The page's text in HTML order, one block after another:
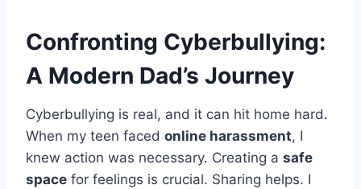
Confronting Cyberbullying:
A Modern Dad’s Journey
Cyberbullying is real, and it can hit home hard.
When my teen faced online harassment, I
knew action was necessary. Creating a safe
space for feelings is crucial. Sharing helps. I